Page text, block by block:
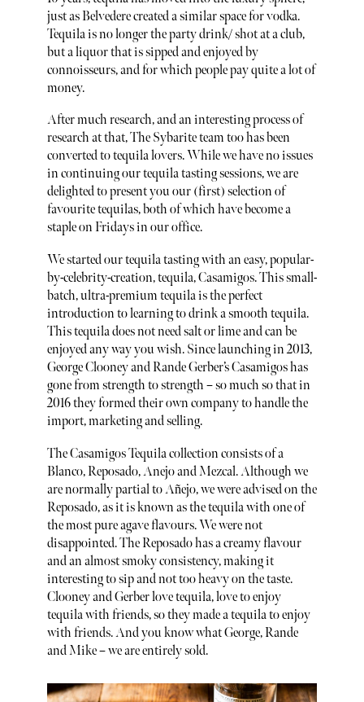
just as Belvedere created a similar space for vodka.
Tequila is no longer the party drink/ shot at a club,
but a liquor that is sipped and enjoyed by
connoisseurs, and for which people pay quite a lot of
money.
After much research, and an interesting process of
research at that, The Sybarite team too has been
converted to tequila lovers. While we have no issues
in continuing our tequila tasting sessions, we are
delighted to present you our (first) selection of
favourite tequilas, both of which have become a
staple on Fridays in our office.
We started our tequila tasting with an easy, popular-
by-celebrity-creation, tequila, Casamigos. This small-
batch, ultra-premium tequila is the perfect
introduction to learning to drink a smooth tequila.
This tequila does not need salt or lime and can be
enjoyed any way you wish. Since launching in 2013,
George Clooney and Rande Gerber’s Casamigos has
gone from strength to strength – so much so that in
2016 they formed their own company to handle the
import, marketing and selling.
The Casamigos Tequila collection consists of a
Blanco, Reposado, Anejo and Mezcal. Although we
are normally partial to Añejo, we were advised on the
Reposado, as it is known as the tequila with one of
the most pure agave flavours. We were not
disappointed. The Reposado has a creamy flavour
and an almost smoky consistency, making it
interesting to sip and not too heavy on the taste.
Clooney and Gerber love tequila, love to enjoy
tequila with friends, so they made a tequila to enjoy
with friends. And you know what George, Rande
and Mike – we are entirely sold.